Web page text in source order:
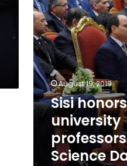
August 19, 2019
Sisi honors
university
Science